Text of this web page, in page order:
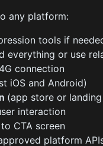
any platform:
tools if
everything or use
connection
iOS and Android)
(app store or
interaction
CTA screen
platform